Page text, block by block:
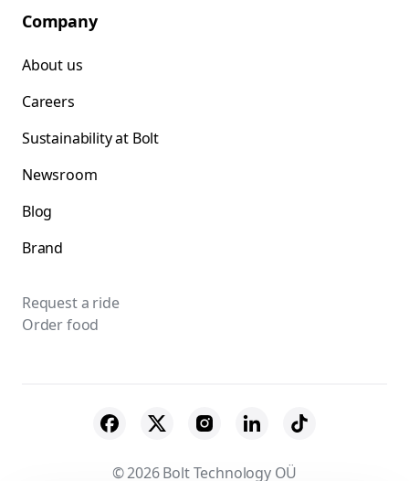
Company
About us
Careers
Sustainability at Bolt
Newsroom
Blog
Brand
Request a ride
Order food
© 2026 Bolt Technology OÜ